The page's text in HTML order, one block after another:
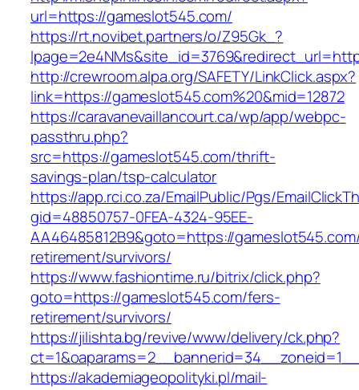
url=https://gameslot545.com/
https://rt.novibet.partners/o/Z95Gk_?
http://crewroom.alpa.org/SAFETY/LinkClick.aspx?
link=https://gameslot545.com%20&mid=12872
https://caravanevaillancourt.ca/wp/app/webpc-
passthru.php?
src=https://gameslot545.com/thrift-
savings-plan/tsp-calculator
https://app.rci.co.za/EmailPublic/Pgs/
gid=48850757-0FEA-4324-95EE-
AA46485812B9&goto=https://
retirement/survivors/
https://www.fashiontime.ru/bitrix/click.php?
goto=https://gameslot545.com/fers-
retirement/survivors/
https://jilishta.bg/revive/www/delivery/ck.php?
https://akademiageopolityki.pl/mail-